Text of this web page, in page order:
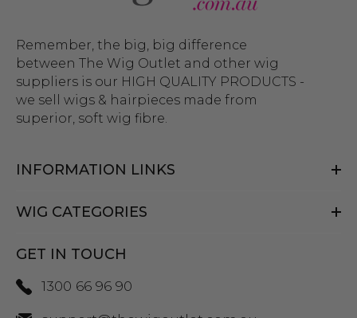
Remember, the big, big difference
between The Wig Outlet and other wig
suppliers is our HIGH QUALITY PRODUCTS -
we sell wigs & hairpieces made from
superior, soft wig fibre.
INFORMATION LINKS
WIG CATEGORIES
GET IN TOUCH
1300 66 96 90